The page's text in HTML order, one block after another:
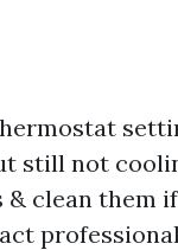
still not
clean them